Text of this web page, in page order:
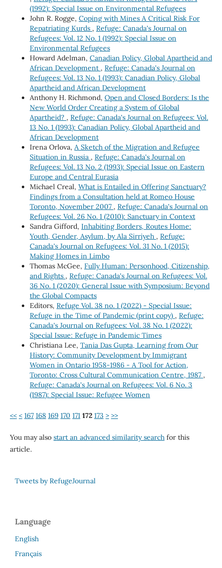
(1992): Special Issue on Environmental Refugees
John R. Rogge, Coping with Mines A Critical Risk For
Repatriating Kurds , Refuge: Canada's Journal on
Refugees: Vol. 12 No. 1 (1992): Special Issue on
Environmental Refugees
Howard Adelman, Canadian Policy, Global Apartheid and
African Development , Refuge: Canada's Journal on
Refugees: Vol. 13 No. 1 (1993): Canadian Policy, Global
Apartheid and African Development
Anthony H. Richmond, Open and Closed Borders: Is the
New World Order Creating a System of Global
Apartheid? , Refuge: Canada's Journal on Refugees: Vol.
13 No. 1 (1993): Canadian Policy, Global Apartheid and
African Development
Irena Orlova, A Sketch of the Migration and Refugee
Situation in Russia , Refuge: Canada's Journal on
Refugees: Vol. 13 No. 2 (1993): Special Issue on Eastern
Europe and Central Eurasia
Michael Creal, What is Entailed in Offering Sanctuary?
Findings from a Consultation held at Romeo House
Toronto, November 2007 , Refuge: Canada's Journal on
Refugees: Vol. 26 No. 1 (2010): Sanctuary in Context
Sandra Gifford, Inhabiting Borders, Routes Home:
Youth, Gender, Asylum, by Ala Sirriyeh , Refuge:
Canada's Journal on Refugees: Vol. 31 No. 1 (2015):
Making Homes in Limbo
Thomas McGee, Fully Human: Personhood, Citizenship,
and Rights , Refuge: Canada's Journal on Refugees: Vol.
36 No. 1 (2020): General Issue with Symposium: Beyond
the Global Compacts
Editors, Refuge Vol. 38 no. 1 (2022) - Special Issue:
Refuge in the Time of Pandemic (print copy) , Refuge:
Canada's Journal on Refugees: Vol. 38 No. 1 (2022):
Special Issue: Refuge in Pandemic Times
Christiana Lee, Tania Das Gupta, Learning from Our
History: Community Development by Immigrant
Women in Ontario 1958-1986 - A Tool for Action,
Toronto: Cross Cultural Communication Centre, 1987 ,
Refuge: Canada's Journal on Refugees: Vol. 6 No. 3
(1987): Special Issue: Refugee Women
<< < 167 168 169 170 171 172 173 > >>
You may also start an advanced similarity searchfor this
article.
Tweets by RefugeJournal
Language
English
Français